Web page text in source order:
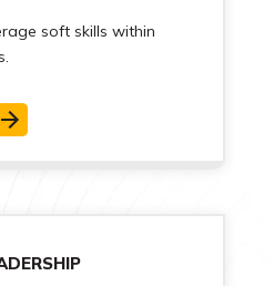
soft skills within